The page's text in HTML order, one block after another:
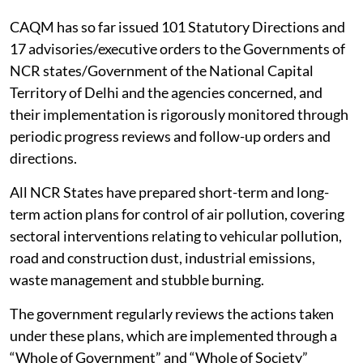
CAQM has so far issued 101 Statutory Directions and
17 advisories/executive orders to the Governments of
NCR states/Government of the National Capital
Territory of Delhi and the agencies concerned, and
their implementation is rigorously monitored through
periodic progress reviews and follow-up orders and
directions.
All NCR States have prepared short-term and long-
term action plans for control of air pollution, covering
sectoral interventions relating to vehicular pollution,
road and construction dust, industrial emissions,
waste management and stubble burning.
The government regularly reviews the actions taken
under these plans, which are implemented through a
“Whole of Government” and “Whole of Society”